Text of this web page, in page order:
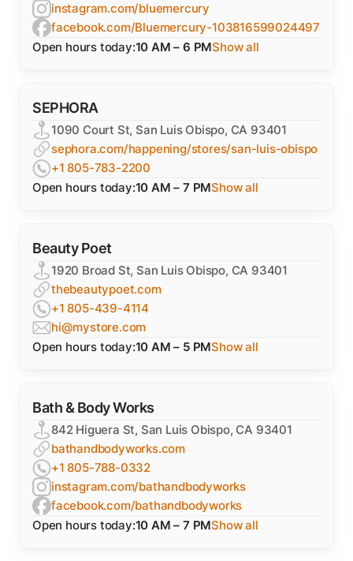
instagram.com/bluemercury
facebook.com/Bluemercury-103816599024497
Open hours today:10 AM – 6 PMShow all
SEPHORA
1090 Court St, San Luis Obispo, CA 93401
sephora.com/happening/stores/san-luis-obispo
+1 805-783-2200
Open hours today:10 AM – 7 PMShow all
Beauty Poet
1920 Broad St, San Luis Obispo, CA 93401
thebeautypoet.com
+1 805-439-4114
hi@mystore.com
Open hours today:10 AM – 5 PMShow all
Bath & Body Works
842 Higuera St, San Luis Obispo, CA 93401
bathandbodyworks.com
+1 805-788-0332
instagram.com/bathandbodyworks
facebook.com/bathandbodyworks
Open hours today:10 AM – 7 PMShow all